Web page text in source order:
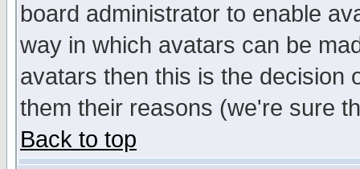
board administrator to enable
way in which avatars can be
avatars then this is the decision
them their reasons (we're sure
Back to top